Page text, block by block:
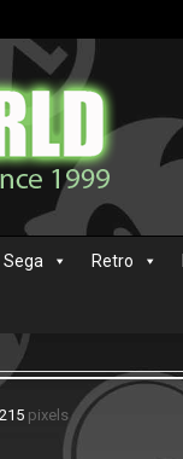
Sega Retro
pixels